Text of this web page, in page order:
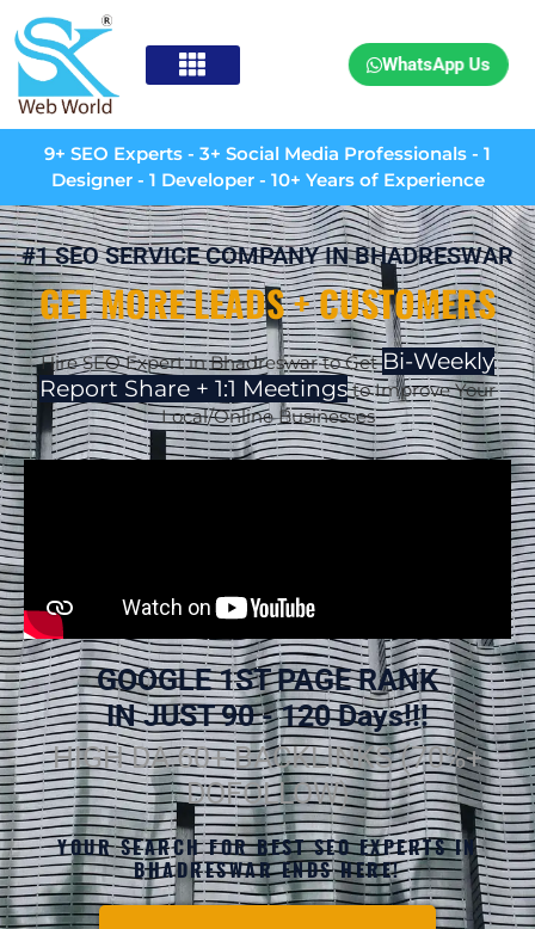
WhatsApp Us
9+ SEO Experts - 3+ Social Media Professionals - 1
Designer - 1 Developer - 10+ Years of Experience
#1 SEO SERVICE COMPANY IN BHADRESWAR
GET MORE LEADS + CUSTOMERS
Hire SEO Expert in Bhadreswar to GetBi-Weekly
Report Share + 1:1 Meetingsto Improve Your
Local/Online Businesses
GOOGLE 1ST PAGE RANK
IN JUST 90 - 120 Days!!!
HIGH DA 60+ BACKLINKS (70%+
DOFOLLOW)
YOUR SEARCH FOR BEST SEO EXPERTS IN
BHADRESWAR ENDS HERE!